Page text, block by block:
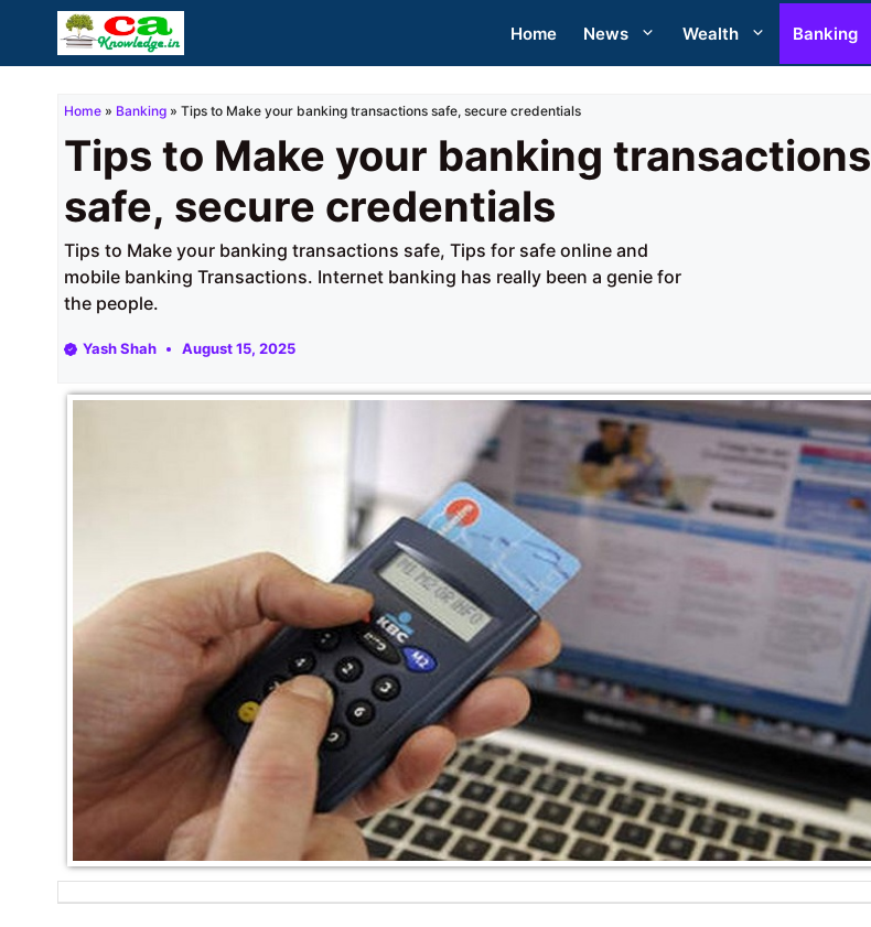
Home News Wealth Banking
Home » Banking » Tips to Make your banking transactions safe, secure credentials
Tips to Make your banking transactions
safe, secure credentials
Tips to Make your banking transactions safe, Tips for safe online and
mobile banking Transactions. Internet banking has really been a genie for
the people.
Yash Shah August 15, 2025